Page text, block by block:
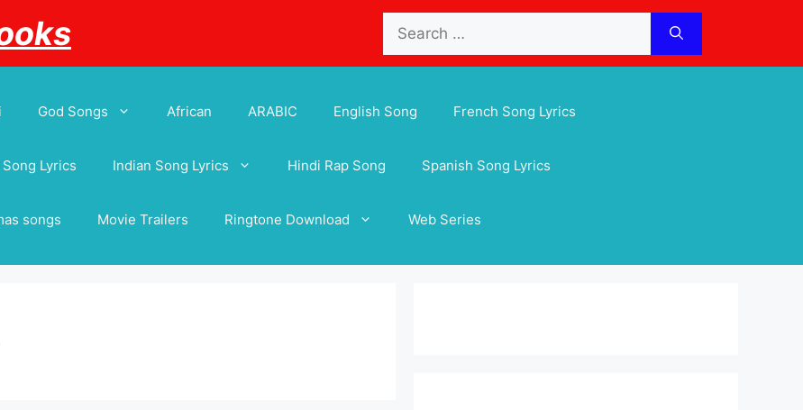
for:
God Songs African ARABIC English Song French Song Lyrics
Lyrics Indian Song Lyrics Hindi Rap Song Spanish Song Lyrics
songs Movie Trailers Ringtone Download Web Series